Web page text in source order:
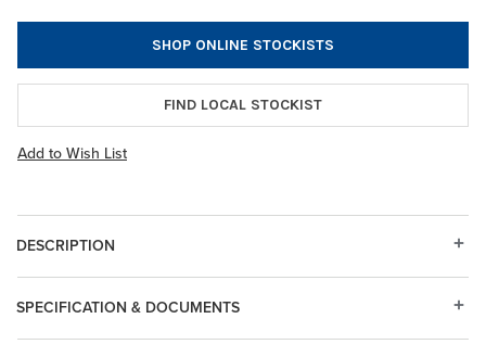
SHOP ONLINE STOCKISTS
FIND LOCAL STOCKIST
Add to Wish List
DESCRIPTION
SPECIFICATION & DOCUMENTS